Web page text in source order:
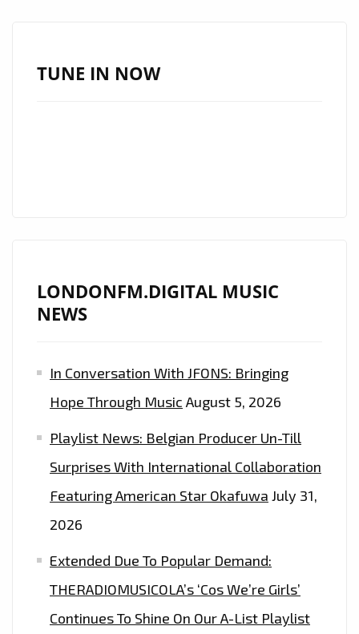
TUNE IN NOW
LONDONFM.DIGITAL MUSIC
NEWS
In Conversation With JFONS: Bringing
Hope Through Music August 5, 2026
Playlist News: Belgian Producer Un-Till
Surprises With International Collaboration
Featuring American Star Okafuwa July 31,
2026
Extended Due To Popular Demand:
THERADIOMUSICOLA’s ‘Cos We’re Girls’
Continues To Shine On Our A-List Playlist